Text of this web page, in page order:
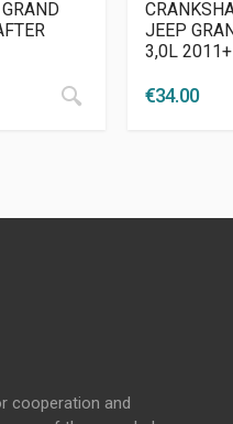
JEEP
3,0L
€34.00
cooperation and